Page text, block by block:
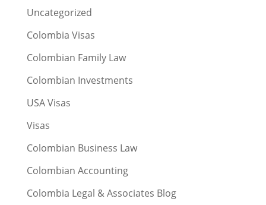
Uncategorized
Colombia Visas
Colombian Family Law
Colombian Investments
USA Visas
Visas
Colombian Business Law
Colombian Accounting
Colombia Legal & Associates Blog